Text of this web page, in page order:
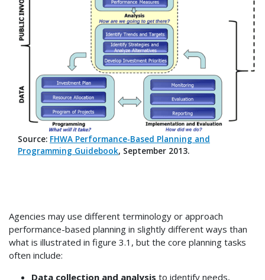
Source: FHWA Performance-Based Planning and
Programming Guidebook, September 2013.
Agencies may use different terminology or approach
performance-based planning in slightly different ways than
what is illustrated in figure 3.1, but the core planning tasks
often include:
Data collection and analysis to identify needs,